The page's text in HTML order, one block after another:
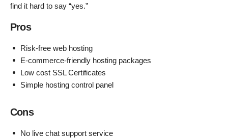
find it hard to say “yes.”
Pros
Risk-free web hosting
E-commerce-friendly hosting packages
Low cost SSL Certificates
Simple hosting control panel
Cons
No live chat support service